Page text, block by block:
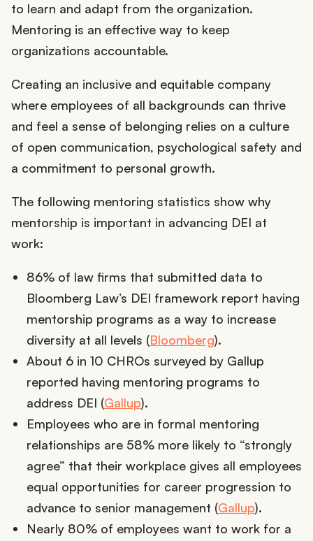
to learn and adapt from the organization.
Mentoring is an effective way to keep
organizations accountable.
Creating an inclusive and equitable company
where employees of all backgrounds can thrive
and feel a sense of belonging relies on a culture
of open communication, psychological safety and
a commitment to personal growth.
The following mentoring statistics show why
mentorship is important in advancing DEI at
work:
86% of law firms that submitted data to
Bloomberg Law’s DEI framework report having
mentorship programs as a way to increase
diversity at all levels (Bloomberg).
About 6 in 10 CHROs surveyed by Gallup
reported having mentoring programs to
address DEI (Gallup).
Employees who are in formal mentoring
relationships are 58% more likely to “strongly
agree” that their workplace gives all employees
equal opportunities for career progression to
advance to senior management (Gallup).
Nearly 80% of employees want to work for a